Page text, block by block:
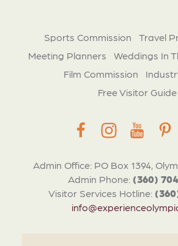
Admin Office: PO Box 1394,
Admin Phone: (360)
Visitor Services Hotline:
Sports Commission
Travel
Meeting Planners
Weddings In
Film Commission
Free Visitor Guide